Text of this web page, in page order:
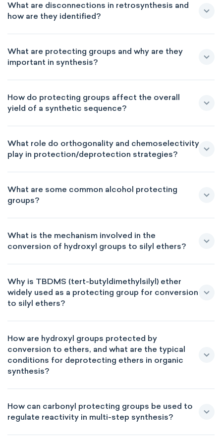
What are disconnections in retrosynthesis and
how are they identified?
What are protecting groups and why are they
important in synthesis?
How do protecting groups affect the overall
yield of a synthetic sequence?
What role do orthogonality and chemoselectivity
play in protection/deprotection strategies?
What are some common alcohol protecting
groups?
What is the mechanism involved in the
conversion of hydroxyl groups to silyl ethers?
Why is TBDMS (tert-butyldimethylsilyl) ether
widely used as a protecting group for conversion
to silyl ethers?
How are hydroxyl groups protected by
conversion to ethers, and what are the typical
conditions for deprotecting ethers in organic
synthesis?
How can carbonyl protecting groups be used to
regulate reactivity in multi-step synthesis?